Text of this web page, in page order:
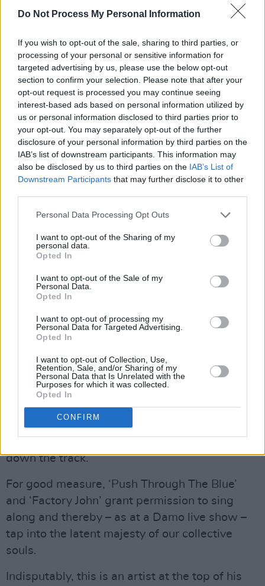
Do Not Process My Personal Information
If you wish to opt-out of the sale, sharing to third parties, or
processing of your personal or sensitive information for
targeted advertising by us, please use the below opt-out
section to confirm your selection. Please note that after your
opt-out request is processed you may continue seeing
interest-based ads based on personal information utilized by
us or personal information disclosed to third parties prior to
your opt-out. You may separately opt-out of the further
disclosure of your personal information by third parties on the
IAB’s list of downstream participants. This information may
also be disclosed by us to third parties on the IAB’s List of
Downstream Participants that may further disclose it to other
Personal Data Processing Opt Outs
I want to opt-out of the Sharing of my
personal data.
Opted In
I want to opt-out of the Sale of my
Personal Data.
Opted In
I want to opt-out of processing my
Personal Data for Targeted Advertising.
Opted In
I want to opt-out of Collection, Use,
Retention, Sale, and/or Sharing of my
Personal Data that Is Unrelated with the
Purposes for which it was collected.
Opted In
CONFIRM
incredible job that youth workers such as Damo
pal Ray Corcoran do, with a heart and a half,
day in day out. The searing ‘Landlords in the
Government’ could not be released at a more
prescient time: it is a state of the nation
address that seeks a reckoning.
The gems keep on cascading. Lead single
‘Hope Calling’ possesses a wicked groove,
while ‘Let it Go’ is a spectacular track, which at
once raises goosebumps and lifts the soul.
Ditto ‘Good Morning’ and ‘Love Is The Bomb’.
‘Shine’, meanwhile, recalls the rapping of
Dempey's debut single, ‘Dublin Town’, a record
that proved to be ahead of its time – and which
can now be seen as a harbinger of a wealth of
down the track.
For good measure, ‘Push Through The Blue’
and ‘Factory John’ grant permission to sing
along and thereby – as at a Damo live show –
tap into the latent majesty of our collective
souls.
Indisputably, this is an artist at the top of his